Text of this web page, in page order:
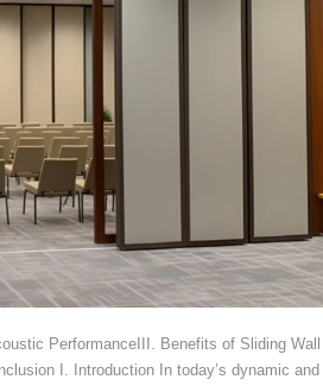
PerformanceIII. Benefits of Sliding Wall
I. Introduction In today’s dynamic and